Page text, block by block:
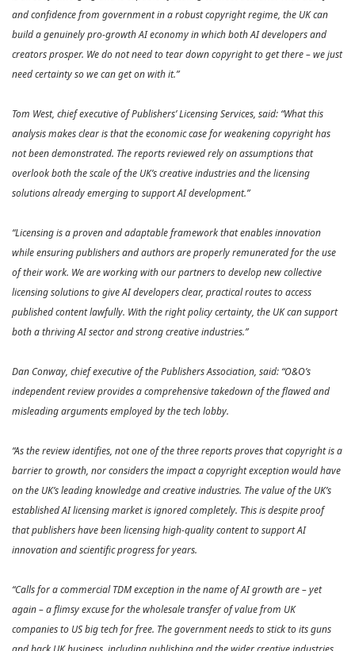
and confidence from government in a robust copyright regime, the UK can
build a genuinely pro‑growth AI economy in which both AI developers and
creators prosper. We do not need to tear down copyright to get there – we just
need certainty so we can get on with it.”
Tom West, chief executive of Publishers’ Licensing Services, said: “What this
analysis makes clear is that the economic case for weakening copyright has
not been demonstrated. The reports reviewed rely on assumptions that
overlook both the scale of the UK’s creative industries and the licensing
solutions already emerging to support AI development.”
“Licensing is a proven and adaptable framework that enables innovation
while ensuring publishers and authors are properly remunerated for the use
of their work. We are working with our partners to develop new collective
licensing solutions to give AI developers clear, practical routes to access
published content lawfully. With the right policy certainty, the UK can support
both a thriving AI sector and strong creative industries.”
Dan Conway, chief executive of the Publishers Association, said: “O&O’s
independent review provides a comprehensive takedown of the flawed and
misleading arguments employed by the tech lobby.
“As the review identifies, not one of the three reports proves that copyright is a
barrier to growth, nor considers the impact a copyright exception would have
on the UK’s leading knowledge and creative industries. The value of the UK’s
established AI licensing market is ignored completely. This is despite proof
that publishers have been licensing high-quality content to support AI
innovation and scientific progress for years.
“Calls for a commercial TDM exception in the name of AI growth are – yet
again – a flimsy excuse for the wholesale transfer of value from UK
companies to US big tech for free. The government needs to stick to its guns